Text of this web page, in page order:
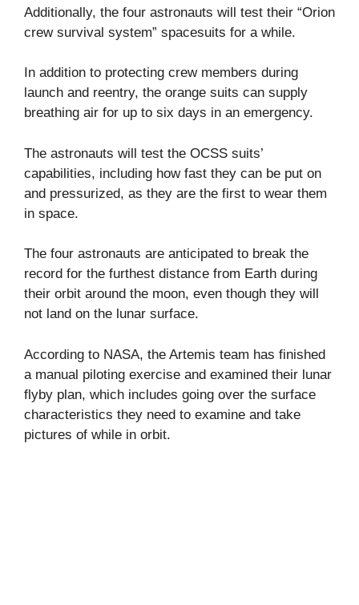
Additionally, the four astronauts will test their “Orion
crew survival system” spacesuits for a while.
In addition to protecting crew members during
launch and reentry, the orange suits can supply
breathing air for up to six days in an emergency.
The astronauts will test the OCSS suits’
capabilities, including how fast they can be put on
and pressurized, as they are the first to wear them
in space.
The four astronauts are anticipated to break the
record for the furthest distance from Earth during
their orbit around the moon, even though they will
not land on the lunar surface.
According to NASA, the Artemis team has finished
a manual piloting exercise and examined their lunar
flyby plan, which includes going over the surface
characteristics they need to examine and take
pictures of while in orbit.